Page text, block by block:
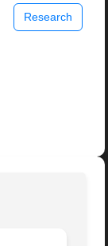
Research